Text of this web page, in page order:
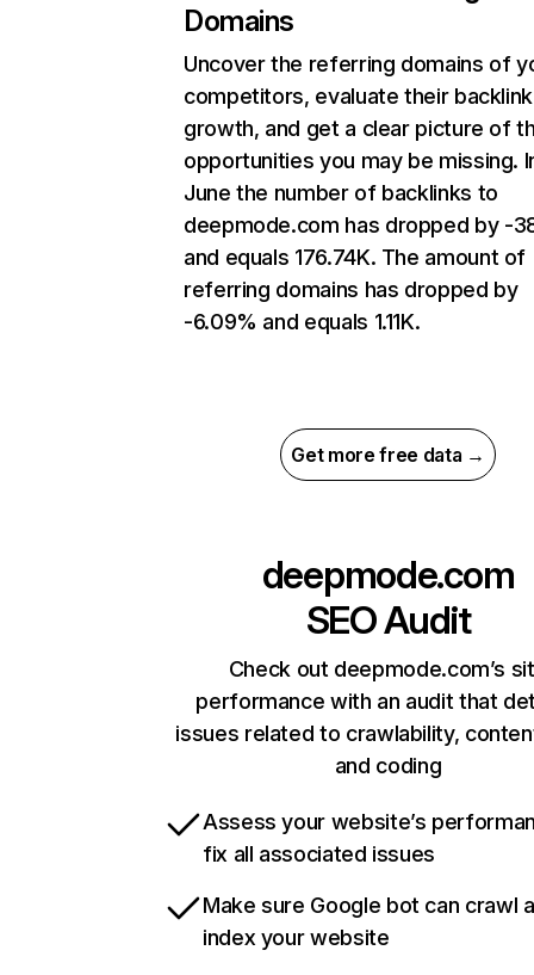
Domains
Uncover the referring domains of
competitors, evaluate their backlink
growth, and get a clear picture of
opportunities you may be missing.
June the number of backlinks to
deepmode.com has dropped by -
and equals 176.74K. The amount of
referring domains has dropped by
-6.09% and equals 1.11K.
Get more free data →
deepmode.com
SEO Audit
Check out deepmode.com’s
performance with an audit that
issues related to crawlability,
and coding
Assess your website’s
fix all associated issues
Make sure Google bot can crawl
index your website